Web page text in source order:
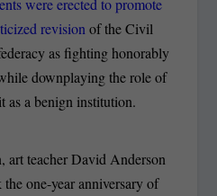
were erected to promote
revisionof the Civil
as fighting honorably
downplaying the role of
as a benign institution.
art teacher David Anderson
one-year anniversary of